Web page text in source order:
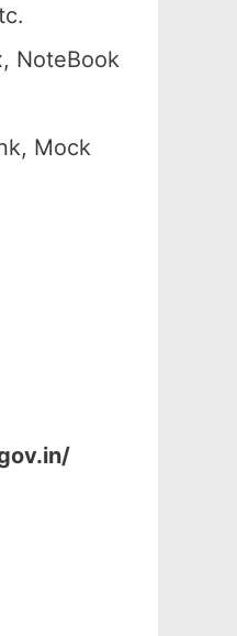
NoteBook
Mock